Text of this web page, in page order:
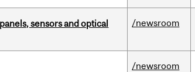
sensors and optical
/newsroom
/newsroom